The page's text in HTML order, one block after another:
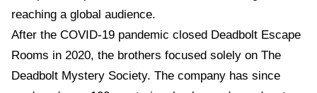
reaching a global audience.
After the COVID-19 pandemic closed Deadbolt Escape
Rooms in 2020, the brothers focused solely on The
Deadbolt Mystery Society. The company has since